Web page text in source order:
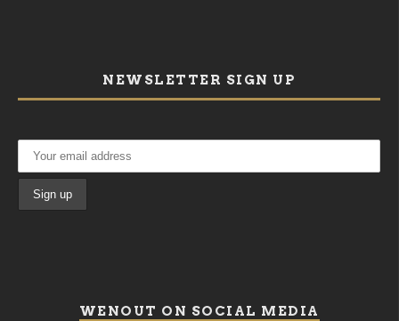
NEWSLETTER SIGN UP
WENOUT ON SOCIAL MEDIA